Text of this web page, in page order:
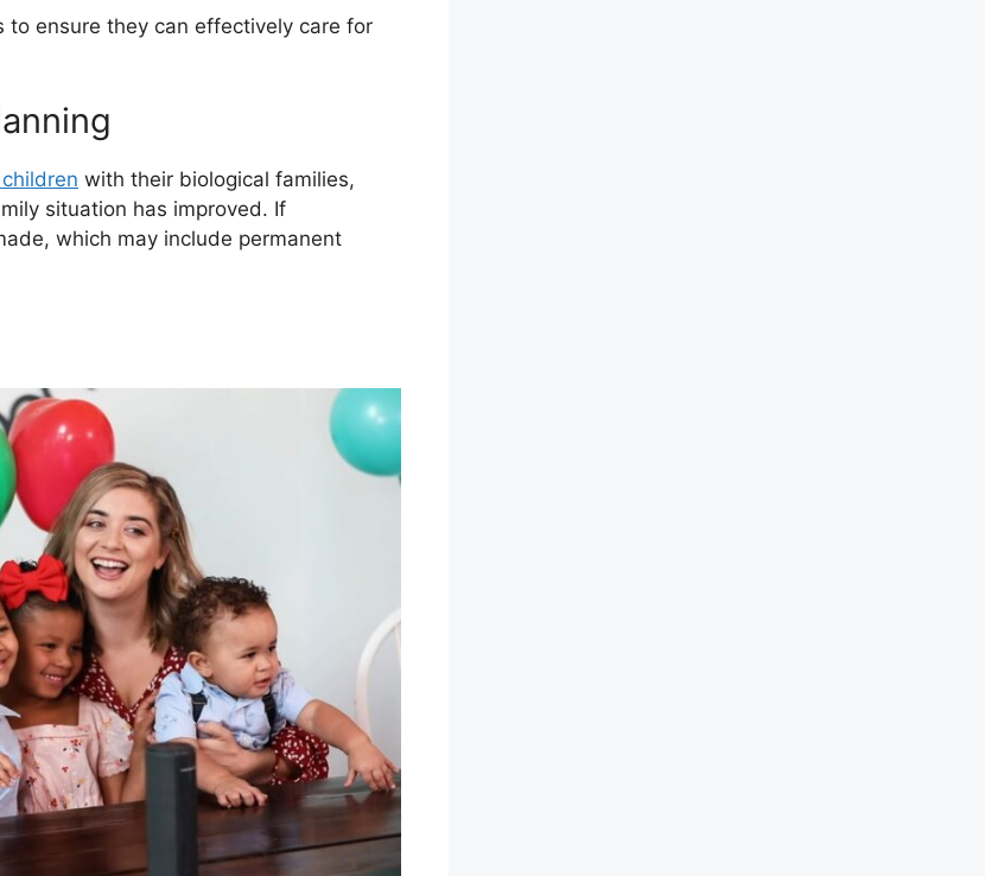
ensure they can effectively care for
with their biological families,
situation has improved. If
which may include permanent